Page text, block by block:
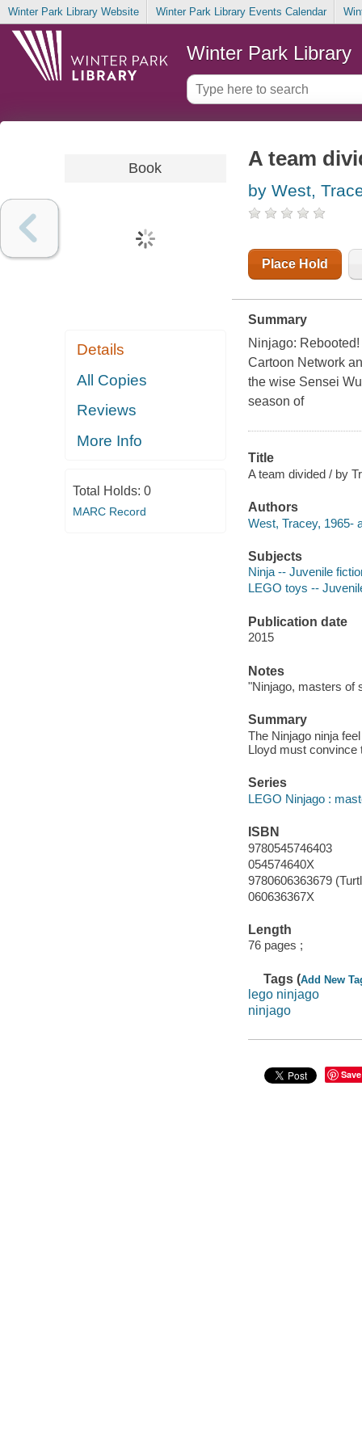
Winter Park Library Website Winter Park Library Events Calendar
Winter Park Library
Book
Details
All Copies
Reviews
More Info
Total Holds: 0
MARC Record
A team
by West,
Place Hold
Summary
Ninjago:
Cartoon Network
the wise Sensei
season of
Title
A team divided / by
Authors
West, Tracey, 1965-
Subjects
Ninja -- Juvenile
LEGO toys --
Publication date
2015
Notes
"Ninjago, masters of
Summary
The Ninjago ninja
Lloyd must convince
Series
LEGO Ninjago :
ISBN
9780545746403
054574640X
9780606363679
060636367X
Length
76 pages ;
Tags (Add New
lego ninjago
ninjago
Save